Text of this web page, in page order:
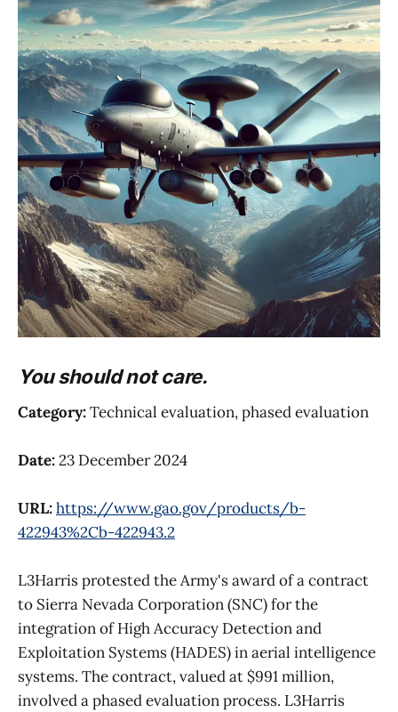
You should not care.
Category:Technical evaluation, phased evaluation
Date:23 December 2024
URL:https://www.gao.gov/products/b-
422943%2Cb-422943.2
L3Harris protested the Army's award of a contract
to Sierra Nevada Corporation (SNC) for the
integration of High Accuracy Detection and
Exploitation Systems (HADES) in aerial intelligence
systems. The contract, valued at $991 million,
involved a phased evaluation process. L3Harris